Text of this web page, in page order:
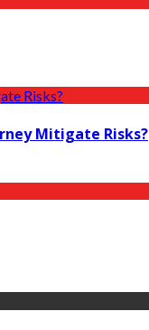
Mitigate Risks?